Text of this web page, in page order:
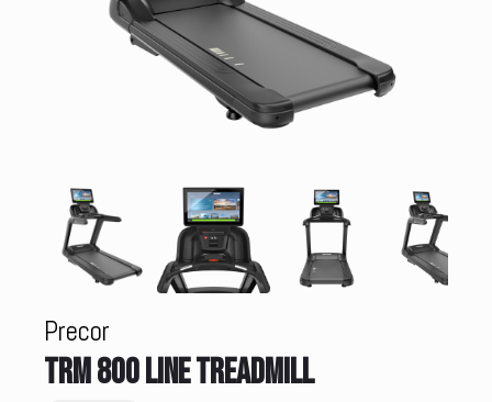
Precor
TRM 800 LINE TREADMILL